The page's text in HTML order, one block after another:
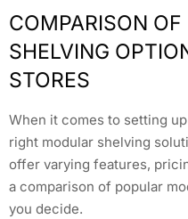
COMPARISON
SHELVING
STORES
When it comes to setting
right modular shelving
offer varying features,
a comparison of popular
you decide.